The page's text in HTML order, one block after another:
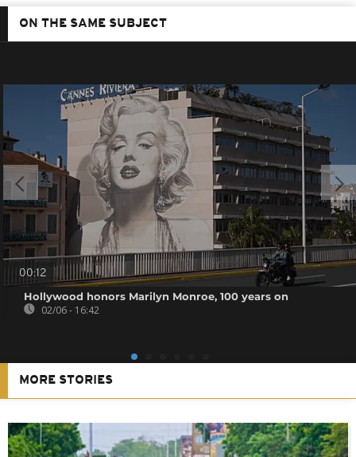
ON THE SAME SUBJECT
00:12
Hollywood honors Marilyn Monroe, 100 years on
02/06 - 16:42
MORE STORIES